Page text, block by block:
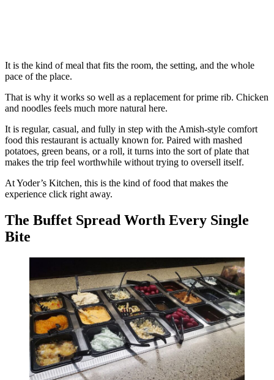
It is the kind of meal that fits the room, the setting, and the whole
pace of the place.
That is why it works so well as a replacement for prime rib. Chicken
and noodles feels much more natural here.
It is regular, casual, and fully in step with the Amish-style comfort
food this restaurant is actually known for. Paired with mashed
potatoes, green beans, or a roll, it turns into the sort of plate that
makes the trip feel worthwhile without trying to oversell itself.
At Yoder’s Kitchen, this is the kind of food that makes the
experience click right away.
The Buffet Spread Worth Every Single
Bite